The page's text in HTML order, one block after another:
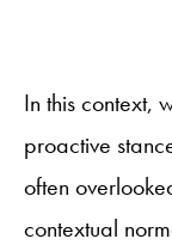
In this context,
proactive
often
contextual